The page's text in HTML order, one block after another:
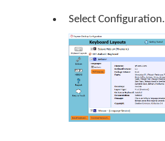
Select Configuration.